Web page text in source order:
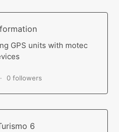
GPS units with motec
0 followers
6